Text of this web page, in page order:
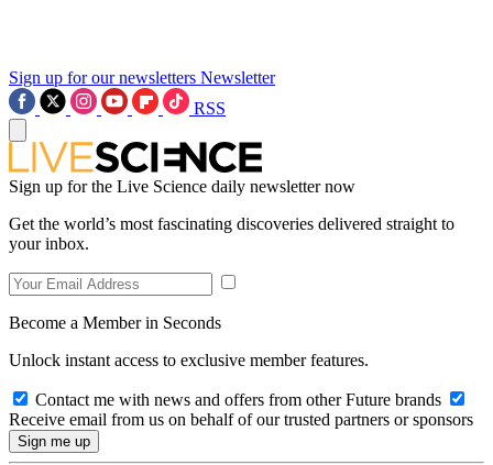
Sign up for our newsletters Newsletter
RSS
Sign up for the Live Science daily newsletter now
Get the world’s most fascinating discoveries delivered straight to
your inbox.
Become a Member in Seconds
Unlock instant access to exclusive member features.
Contact me with news and offers from other Future brands
Receive email from us on behalf of our trusted partners or sponsors